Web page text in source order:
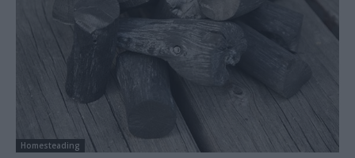
Homesteading